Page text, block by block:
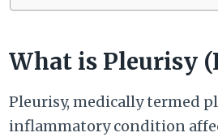
What is Pleurisy
Pleurisy, medically termed
inflammatory condition